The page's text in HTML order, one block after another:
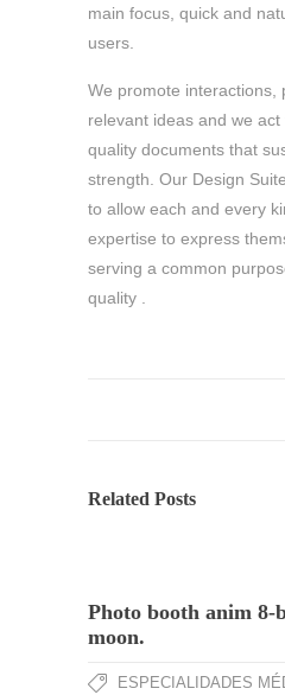
main focus, quick and
users.
We promote interactions,
relevant ideas and we
quality documents that
strength. Our Design
to allow each and every
expertise to express
serving a common
quality .
Related Posts
Photo booth anim
moon.
ESPECIALIDADES